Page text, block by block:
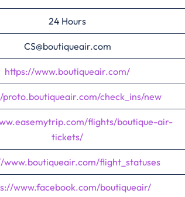
24 Hours
CS@boutiqueair.com
https://www.boutiqueair.com/
proto.boutiqueair.com/check_ins/new
flights/boutique-air-
tickets/
www.boutiqueair.com/flight_statuses
www.facebook.com/boutiqueair/